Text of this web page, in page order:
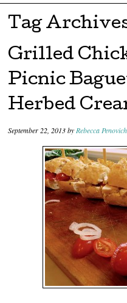
Skip to content
Tag
Grilled
Picnic
Herbed
September 22, 2013by Rebecca Penovich